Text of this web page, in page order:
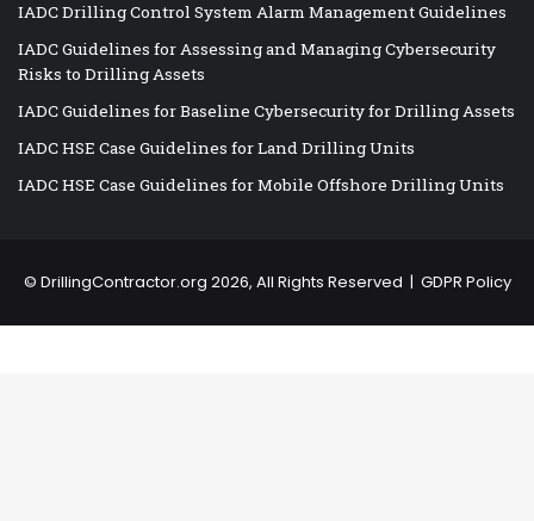
IADC Drilling Control System Alarm Management Guidelines
IADC Guidelines for Assessing and Managing Cybersecurity
Risks to Drilling Assets
IADC Guidelines for Baseline Cybersecurity for Drilling Assets
IADC HSE Case Guidelines for Land Drilling Units
IADC HSE Case Guidelines for Mobile Offshore Drilling Units
© DrillingContractor.org 2026, All Rights Reserved | GDPR Policy